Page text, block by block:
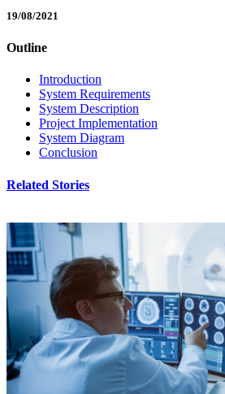
19/08/2021
Outline
Introduction
System Requirements
System Description
Project Implementation
System Diagram
Conclusion
Related Stories